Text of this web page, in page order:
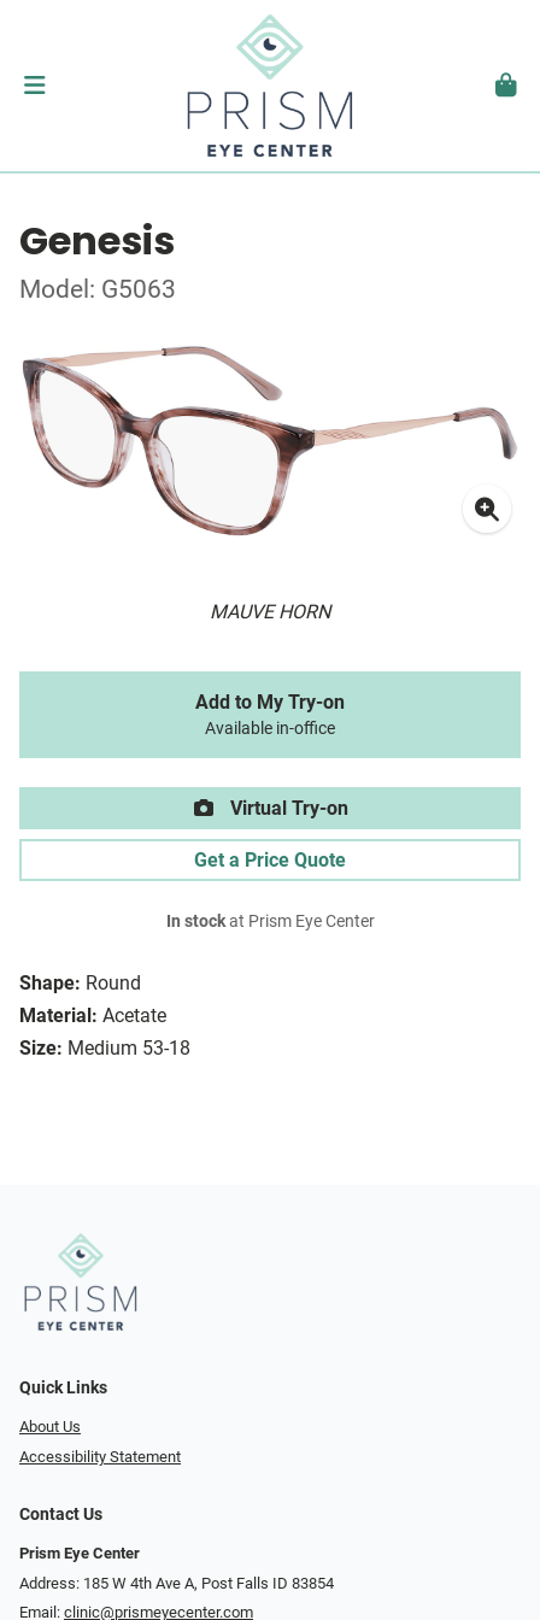
Genesis
Model: G5063
MAUVE HORN
Shape: Round
Material: Acetate
Size: Medium 53-18
Add to My Try-on
Available in-office
Virtual Try-on
Get a Price Quote
In stockat Prism Eye Center
Quick Links
About Us
Accessibility Statement
Contact Us
Prism Eye Center
Address: 185 W 4th Ave A, Post Falls ID 83854
Email: clinic@prismeyecenter.com